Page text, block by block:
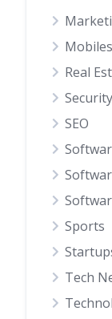
Mobiles
Real
SEO
Sports
Tech